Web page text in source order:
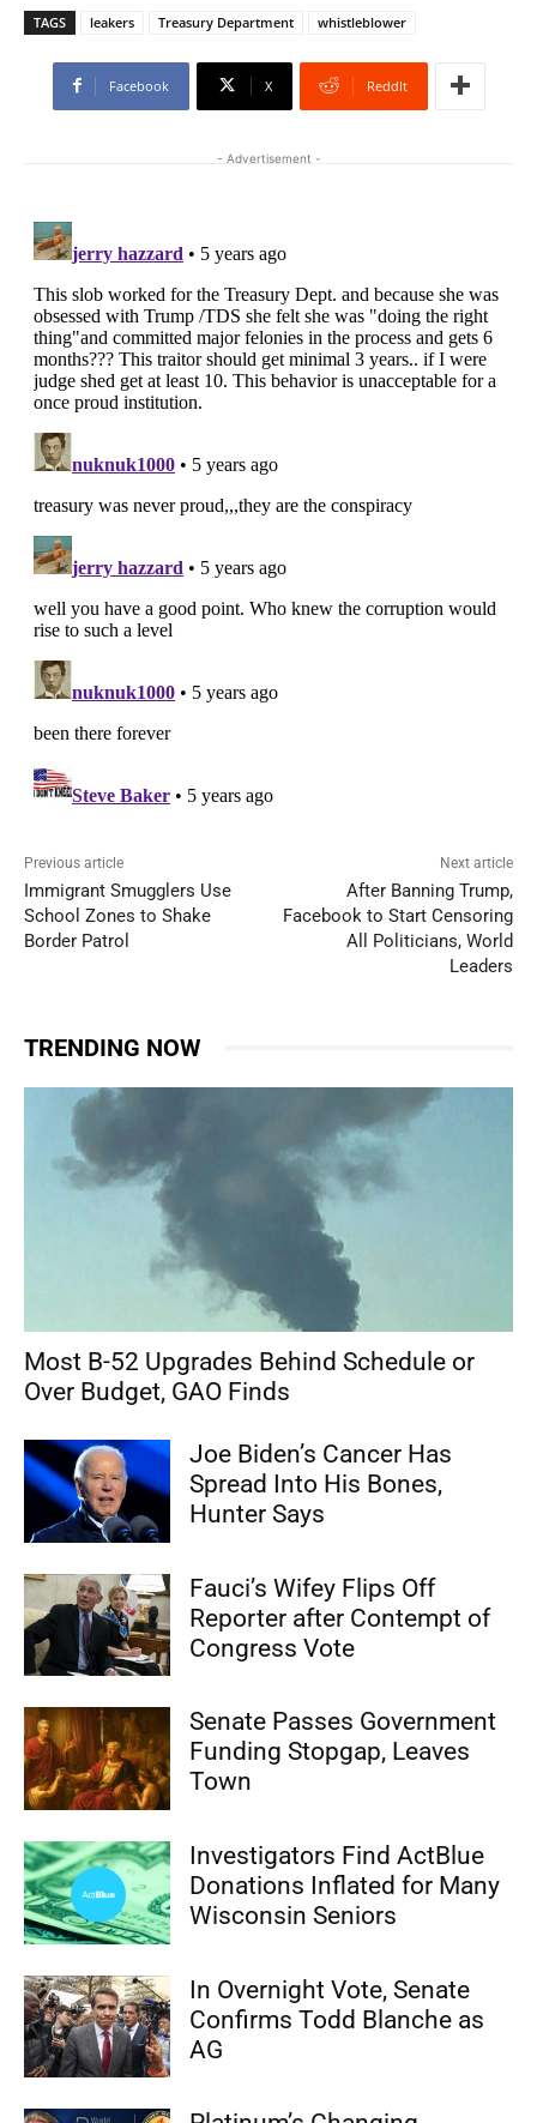
TAGS leakers Treasury Department whistleblower
Facebook X ReddIt
- Advertisement -
Previous article
Immigrant Smugglers Use
School Zones to Shake
Border Patrol
Next article
After Banning Trump,
Facebook to Start Censoring
All Politicians, World
Leaders
TRENDING NOW
Most B-52 Upgrades Behind Schedule or
Over Budget, GAO Finds
Joe Biden’s Cancer Has
Spread Into His Bones,
Hunter Says
Fauci’s Wifey Flips Off
Reporter after Contempt of
Congress Vote
Senate Passes Government
Funding Stopgap, Leaves
Town
Investigators Find ActBlue
Donations Inflated for Many
Wisconsin Seniors
In Overnight Vote, Senate
Confirms Todd Blanche as
AG